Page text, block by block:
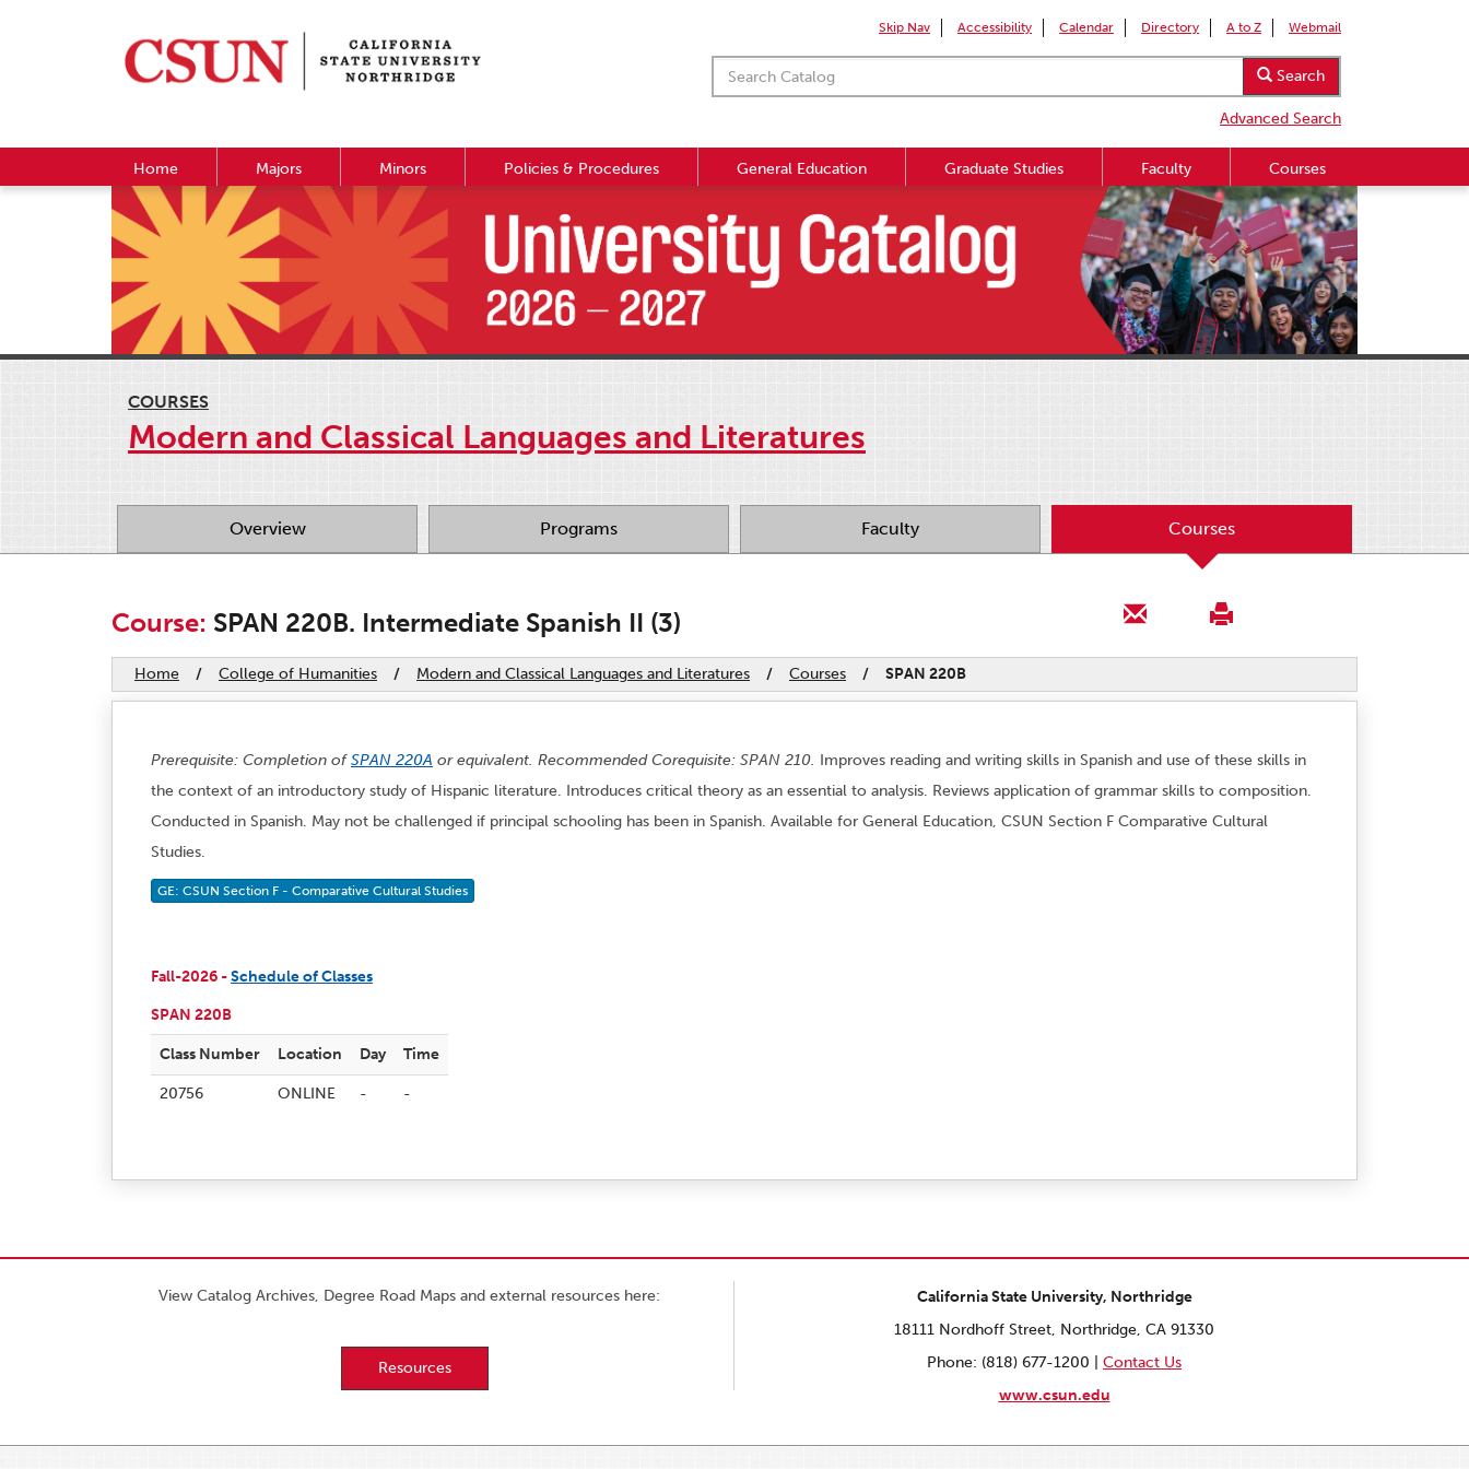
Skip Nav Accessibility Calendar Directory A to Z Webmail
Search
Advanced Search
Home Majors Minors Policies & Procedures General Education Graduate Studies Faculty Courses
COURSES
Modern and Classical Languages and Literatures
Overview Programs Faculty Courses
Course: SPAN 220B. Intermediate Spanish II (3)
Home / College of Humanities / Modern and Classical Languages and Literatures / Courses / SPAN 220B
Prerequisite: Completion ofSPAN 220A or equivalent. Recommended Corequisite: SPAN 210. Improves reading and writing skills in Spanish and use of these skills in
the context of an introductory study of Hispanic literature. Introduces critical theory as an essential to analysis. Reviews application of grammar skills to composition.
Conducted in Spanish. May not be challenged if principal schooling has been in Spanish. Available for General Education, CSUN Section F Comparative Cultural
Studies.
GE: CSUN Section F - Comparative Cultural Studies
Fall-2026 -Schedule of Classes
SPAN 220B
Class Number Location Day Time
20756 ONLINE - -
View Catalog Archives, Degree Road Maps and external resources here:
Resources
California State University, Northridge
18111 Nordhoff Street, Northridge, CA 91330
Phone: (818) 677-1200 | Contact Us
www.csun.edu